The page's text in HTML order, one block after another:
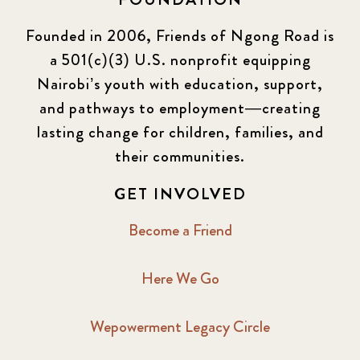
Founded in 2006, Friends of Ngong Road is
a 501(c)(3) U.S. nonprofit equipping
Nairobi’s youth with education, support,
and pathways to employment—creating
lasting change for children, families, and
their communities.
GET INVOLVED
Become a Friend
Here We Go
Wepowerment Legacy Circle